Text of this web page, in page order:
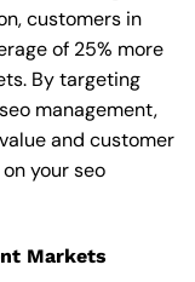
customers in
of 25% more
By targeting
management,
and customer
your seo
Markets